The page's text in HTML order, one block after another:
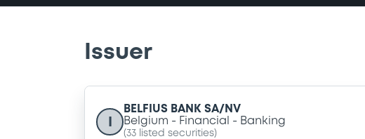
Issuer
BELFIUS BANK SA/NV
Belgium
Financial Banking
(33 listed securities)